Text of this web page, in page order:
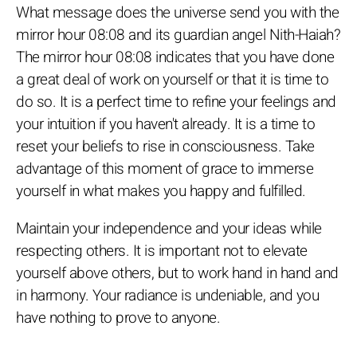
What message does the universe send you with the
mirror hour 08:08 and its guardian angel Nith-Haiah?
The mirror hour 08:08 indicates that you have done
a great deal of work on yourself or that it is time to
do so. It is a perfect time to refine your feelings and
your intuition if you haven't already. It is a time to
reset your beliefs to rise in consciousness. Take
advantage of this moment of grace to immerse
yourself in what makes you happy and fulfilled.
Maintain your independence and your ideas while
respecting others. It is important not to elevate
yourself above others, but to work hand in hand and
in harmony. Your radiance is undeniable, and you
have nothing to prove to anyone.